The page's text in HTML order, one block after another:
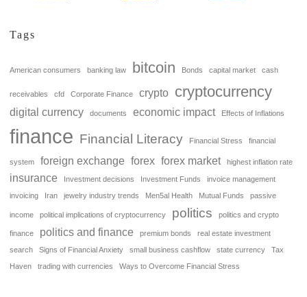
Tags
American consumers banking law bitcoin Bonds capital market cash
receivables cfd Corporate Finance crypto cryptocurrency
digital currency documents economic impact Effects of Inflations
finance Financial Literacy Financial Stress financial
system foreign exchange forex forex market highest inflation rate
insurance Investment decisions Investment Funds
invoice management
invoicing
Iran jewelry industry trends Men5al Health Mutual Funds passive
income political implications of cryptocurrency politics politics and crypto
finance politics and finance premium bonds
real estate investment
search
Signs of Financial Anxiety small business cashflow state currency
Tax
Haven
trading with currencies Ways to Overcome Financial Stress